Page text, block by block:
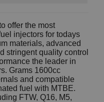
offer the most
injectors for todays
materials, advanced
stringent quality control
the leader in
Grams 1600cc
and compatible
fuel with MTBE.
FTW, Q16, M5,